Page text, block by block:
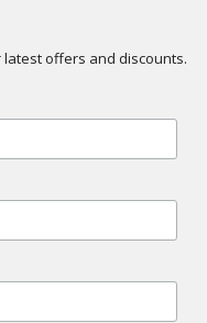
offers and discounts.